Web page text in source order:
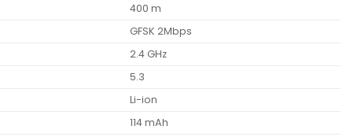
400 m
GFSK 2Mbps
2.4 GHz
5.3
Li-ion
114 mAh